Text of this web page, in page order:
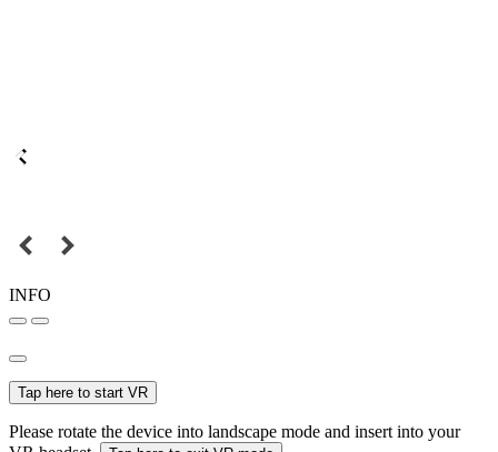
INFO
Tap here to start VR
Please rotate the device into landscape mode and insert into your